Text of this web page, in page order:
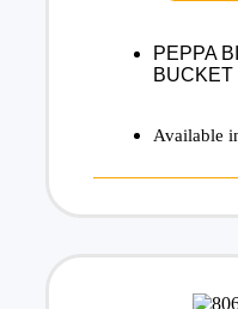
PEPPA
BUCKET
Available